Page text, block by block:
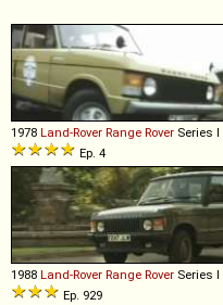
1978 Land-Rover Range Rover Series I
Ep. 4
1988 Land-Rover Range Rover Series I
Ep. 929